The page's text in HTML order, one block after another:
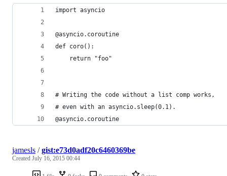
import asyncio
@asyncio.coroutine
def coro():
    return "foo"
# Writing the code without a list comp works,
# even with an asyncio.sleep(0.1).
@asyncio.coroutine
jamesls /gist:e73d0adf20c6460369be
Created July 16, 2015 00:44